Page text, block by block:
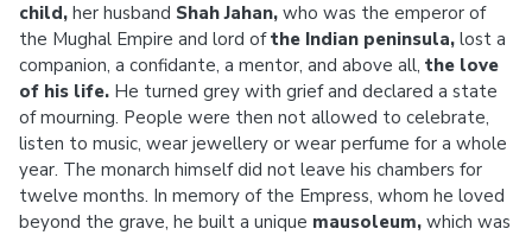
child, her husband Shah Jahan, who was the emperor of
the Mughal Empire and lord ofthe Indian peninsula, lost a
companion, a confidante, a mentor, and above all, the love
of his life. He turned grey with grief and declared a state
of mourning. People were then not allowed to celebrate,
listen to music, wear jewellery or wear perfume for a whole
year. The monarch himself did not leave his chambers for
twelve months. In memory of the Empress, whom he loved
beyond the grave, he built a unique mausoleum, which was